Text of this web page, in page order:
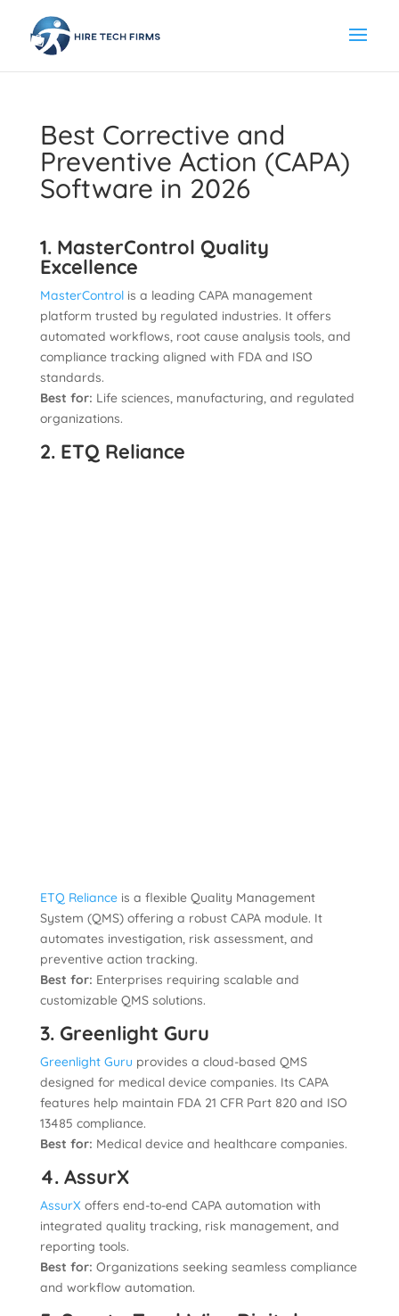
Best Corrective and
Preventive Action (CAPA)
Software in 2026
1. MasterControl Quality
Excellence
MasterControlis a leading CAPA management
platform trusted by regulated industries. It offers
automated workflows, root cause analysis tools, and
compliance tracking aligned with FDA and ISO
standards.
Best for: Life sciences, manufacturing, and regulated
organizations.
2. ETQ Reliance
ETQ Relianceis a flexible Quality Management
System (QMS) offering a robust CAPA module. It
automates investigation, risk assessment, and
preventive action tracking.
Best for: Enterprises requiring scalable and
customizable QMS solutions.
3. Greenlight Guru
Greenlight Guru provides a cloud-based QMS
designed for medical device companies. Its CAPA
features help maintain FDA 21 CFR Part 820 and ISO
13485 compliance.
Best for: Medical device and healthcare companies.
4. AssurX
AssurX offers end-to-end CAPA automation with
integrated quality tracking, risk management, and
reporting tools.
Best for: Organizations seeking seamless compliance
and workflow automation.